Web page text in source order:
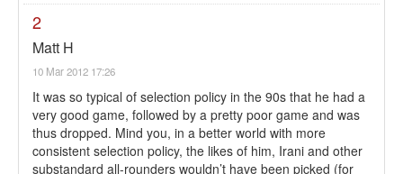
2
Matt H
10 Mar 2012 17:26
It was so typical of selection policy in the 90s that he had a
very good game, followed by a pretty poor game and was
thus dropped. Mind you, in a better world with more
consistent selection policy, the likes of him, Irani and other
substandard all-rounders wouldn’t have been picked (for